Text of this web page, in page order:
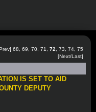
] 68 69 70 71 72 73 74 75
[Next/Last]
IS SET TO AID
DEPUTY